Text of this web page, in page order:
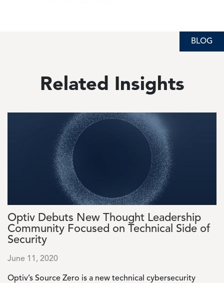
Related Insights
Optiv Debuts New Thought Leadership
Community Focused on Technical Side of
Security
June 11, 2020
Optiv’s Source Zero is a new technical cybersecurity
BLOG
BLOG